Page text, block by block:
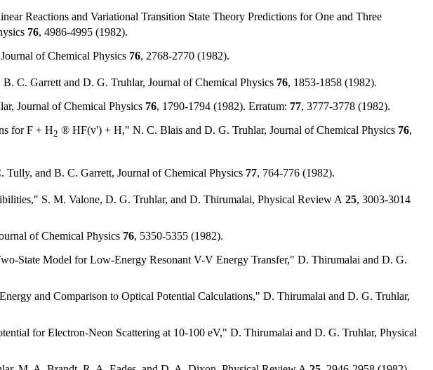
Reactions and Variational Transition State Theory Predictions for One and Three
76, 4986-4995 (1982).
of Chemical Physics 76, 2768-2770 (1982).
C. Garrett and D. G. Truhlar, Journal of Chemical Physics 76, 1853-1858 (1982).
Journal of Chemical Physics 76, 1790-1794 (1982). Erratum: 77, 3777-3778 (1982).
for F + H2 ® HF(v') + H," N. C. Blais and D. G. Truhlar, Journal of Chemical Physics 76,
and B. C. Garrett, Journal of Chemical Physics 77, 764-776 (1982).
S. M. Valone, D. G. Truhlar, and D. Thirumalai, Physical Review A 25, 3003-3014
of Chemical Physics 76, 5350-5355 (1982).
State Model for Low-Energy Resonant V-V Energy Transfer," D. Thirumalai and D. G.
and Comparison to Optical Potential Calculations," D. Thirumalai and D. G. Truhlar,
for Electron-Neon Scattering at 10-100 eV," D. Thirumalai and D. G. Truhlar, Physical